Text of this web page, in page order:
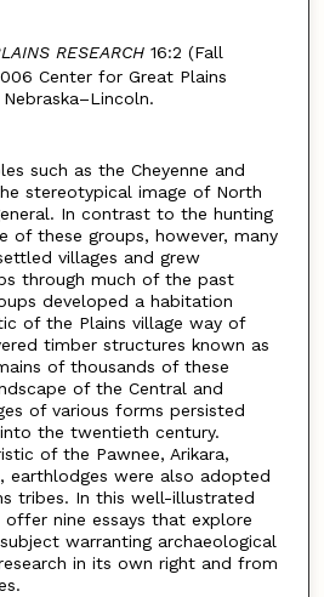
RESEARCH16:2 (Fall
Center for Great Plains
such as the Cheyenne and
stereotypical image of North
In contrast to the hunting
of these groups, however, many
villages and grew
through much of the past
developed a habitation
of the Plains village way of
timber structures known as
of thousands of these
of the Central and
of various forms persisted
the twentieth century.
of the Pawnee, Arikara,
earthlodges were also adopted
tribes. In this well-illustrated
nine essays that explore
warranting archaeological
in its own right and from